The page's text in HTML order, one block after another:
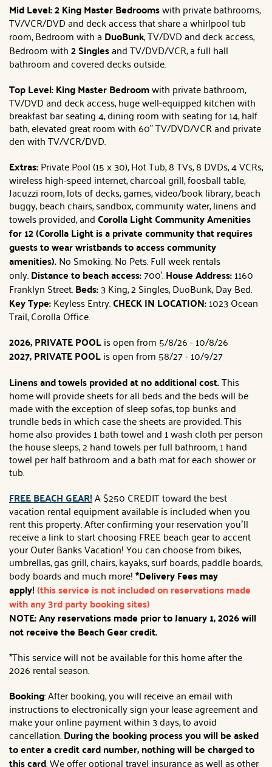
Mid Level: 2 KingMaster Bedroomswith private bathrooms,
TV/VCR/DVD and deck access that share a whirlpool tub
room, Bedroom with a DuoBunk, TV/DVD and deck access,
Bedroom with2 Singlesand TV/DVD/VCR, a full hall
bathroom and covered decks outside.
Top Level: KingMaster Bedroomwith private bathroom,
TV/DVD and deck access, huge well-equipped kitchen with
breakfast bar seating 4, dining room with seating for 14, half
bath, elevated great room with 60" TV/DVD/VCR and private
den with TV/VCR/DVD.
Extras:Private Pool (15 x 30), Hot Tub, 8 TVs, 8 DVDs, 4 VCRs,
wireless high-speed internet, charcoal grill, foosball table,
Jacuzzi room, lots of decks, games, video/book library, beach
buggy, beach chairs, sandbox, community water, linens and
towels provided, and Corolla Light Community Amenities
for 12 (Corolla Light is a private community that requires
guests to wear wristbands to access community
amenities).No Smoking. No Pets. Full week rentals
only.Distance to beach access:700'.House Address:1160
Franklyn Street.Beds:3 King, 2 Singles, DuoBunk, Day Bed.
Key Type:Keyless Entry.CHECK IN LOCATION:1023 Ocean
Trail, Corolla Office.
2026, PRIVATE POOLis open from 5/8/26 - 10/8/26
2027, PRIVATE POOLis open from 58/27 - 10/9/27
Linens and towels provided at no additional cost.This
home will provide sheets for all beds and the beds will be
made with the exception of sleep sofas, top bunks and
trundle beds in which case the sheets are provided. This
home also provides 1 bath towel and 1 wash cloth per person
the house sleeps, 2 hand towels per full bathroom, 1 hand
towel per half bathroom and a bath mat for each shower or
tub.
FREE BEACH GEAR!A $250 CREDIT toward the best
vacation rental equipment available is included when you
rent this property. After confirming your reservation you’ll
receive a link to start choosing FREE beach gear to accent
your Outer Banks Vacation! You can choose from bikes,
umbrellas, gas grill, chairs, kayaks, surf boards, paddle boards,
body boards and much more!*Delivery Fees may
apply!(this service is not included on reservations made
with any 3rd party booking sites)
NOTE: Any reservations made prior to January 1, 2026 will
not receive the Beach Gear credit.
*This service will not be available for this home after the
2026 rental season.
Booking: After booking, you will receive an email with
instructions to electronically sign your lease agreement and
make your online payment within 3 days, to avoid
cancellation.During the booking process you will be asked
to enter a credit card number, nothing will be charged to
this card. We offer optional travel insurance as well as other